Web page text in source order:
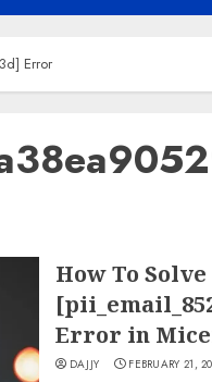
Error
How To Solve
Error in
DAJJY FEBRUARY 21,